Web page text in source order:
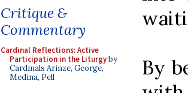
Critique &
Commentary
Cardinal Reflections: Active
Participation in the Liturgyby
Cardinals Arinze, George,
Medina, Pell
By